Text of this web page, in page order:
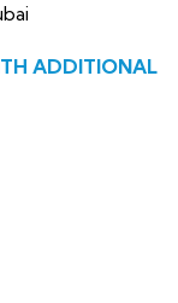
ADDITIONAL